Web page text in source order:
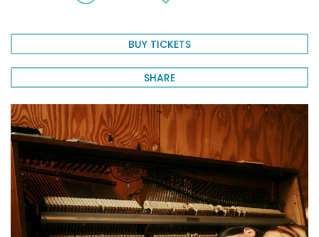
BUY TICKETS
SHARE